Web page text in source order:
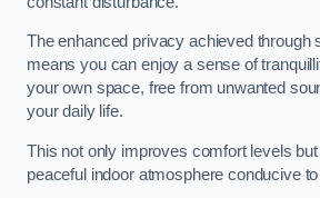
The enhanced privacy achieved through
means you can enjoy a sense of
your own space, free from unwanted
your daily life.
This not only improves comfort levels
peaceful indoor atmosphere conducive